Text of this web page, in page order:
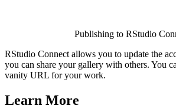
Publishing to RStudio
RStudio Connect allows you to update the
you can share your gallery with others. You
vanity URL for your work.
Learn More